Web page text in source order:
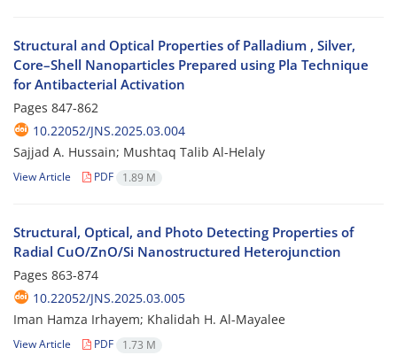
Structural and Optical Properties of Palladium , Silver,
Core–Shell Nanoparticles Prepared using Pla Technique
for Antibacterial Activation
Pages 847-862
10.22052/JNS.2025.03.004
Sajjad A. Hussain; Mushtaq Talib Al-Helaly
View Article PDF 1.89 M
Structural, Optical, and Photo Detecting Properties of
Radial CuO/ZnO/Si Nanostructured Heterojunction
Pages 863-874
10.22052/JNS.2025.03.005
Iman Hamza Irhayem; Khalidah H. Al-Mayalee
View Article PDF 1.73 M